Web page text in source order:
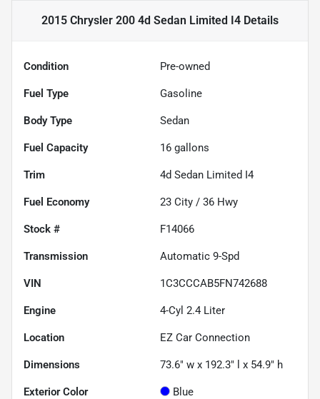
2015 Chrysler 200 4d Sedan Limited I4 Details
Condition Pre-owned
Fuel Type Gasoline
Body Type Sedan
Fuel Capacity 16 gallons
Trim 4d Sedan Limited I4
Fuel Economy 23 City / 36 Hwy
Stock # F14066
Transmission Automatic 9-Spd
VIN 1C3CCCAB5FN742688
Engine 4-Cyl 2.4 Liter
Location EZ Car Connection
Dimensions 73.6" w x 192.3" l x 54.9" h
Exterior Color Blue